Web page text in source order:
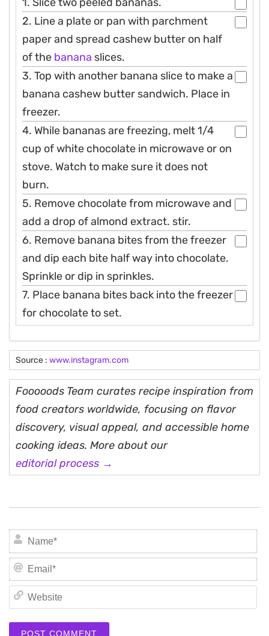
1. Slice two peeled bananas.
2. Line a plate or pan with parchment
paper and spread cashew butter on half
of the banana slices.
3. Top with another banana slice to make a
banana cashew butter sandwich. Place in
freezer.
4. While bananas are freezing, melt 1/4
cup of white chocolate in microwave or on
stove. Watch to make sure it does not
burn.
5. Remove chocolate from microwave and
add a drop of almond extract. stir.
6. Remove banana bites from the freezer
and dip each bite half way into chocolate.
Sprinkle or dip in sprinkles.
7. Place banana bites back into the freezer
for chocolate to set.
Source : www.instagram.com
Fooooods Team curates recipe inspiration from
food creators worldwide, focusing on flavor
discovery, visual appeal, and accessible home
cooking ideas. More about our
editorial process →